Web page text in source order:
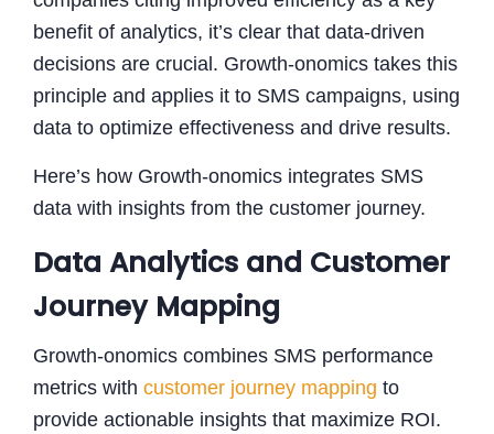
benefit of analytics, it’s clear that data-driven
decisions are crucial. Growth-onomics takes this
principle and applies it to SMS campaigns, using
data to optimize effectiveness and drive results.
Here’s how Growth-onomics integrates SMS
data with insights from the customer journey.
Data Analytics and Customer
Journey Mapping
Growth-onomics combines SMS performance
metrics with customer journey mapping to
provide actionable insights that maximize ROI.